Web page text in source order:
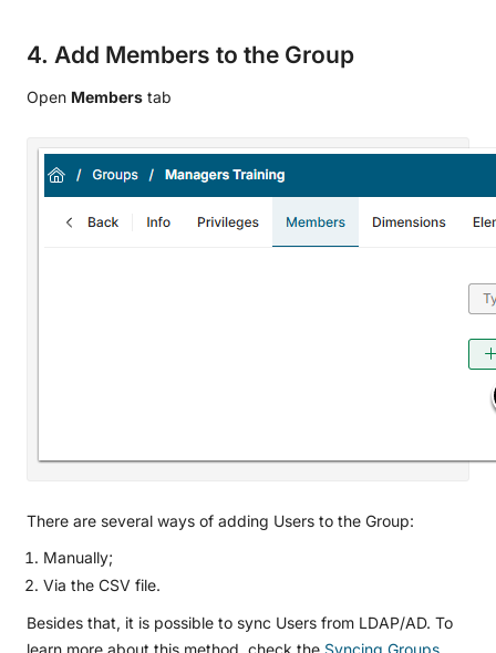
4. Add Members to the Group
Open Members tab
There are several ways of adding Users to the Group:
Manually;
Via the CSV file.
Besides that, it is possible to sync Users from LDAP/AD. To
learn more about this method, check the Syncing Groups